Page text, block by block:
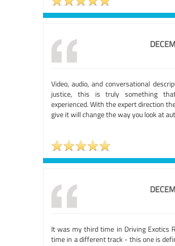
Video, audio, and conversational
justice, this is truly something
experienced. With the expert direction
give it will change the way you look at
It was my third time in Driving Exotics
time in a different track - this one is